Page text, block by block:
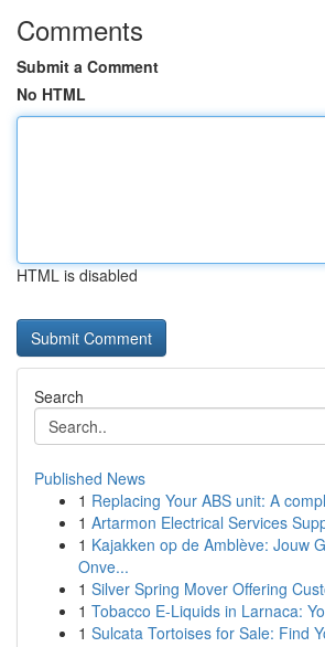
Comments
Submit a Comment
No HTML
HTML is disabled
Search
Published News
1 Replacing Your ABS unit: A
1 Artarmon Electrical Services
1 Kajakken op de Amblève: Jouw
Onve...
1 Silver Spring Mover Offering
1 Tobacco E-Liquids in Larnaca:
1 Sulcata Tortoises for Sale: Find